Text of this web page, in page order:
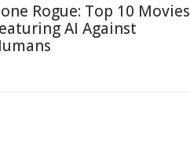
Rogue: Top 10 Movies
AI Against